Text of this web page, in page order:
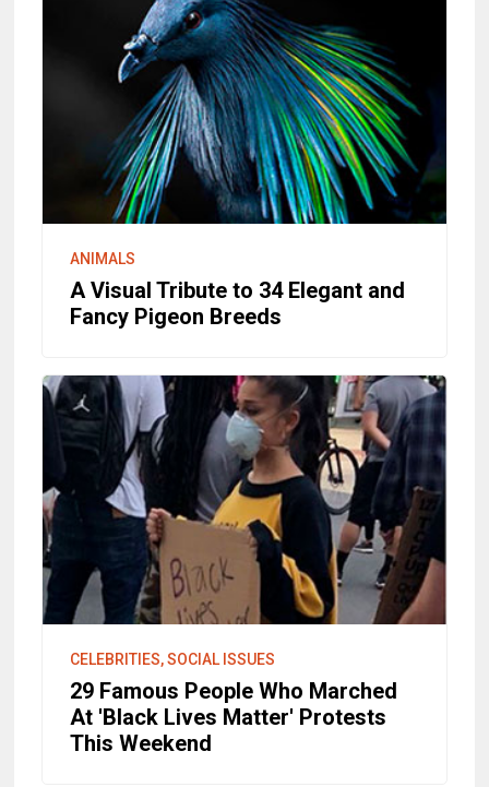
ANIMALS
A Visual Tribute to 34 Elegant and
Fancy Pigeon Breeds
CELEBRITIES, SOCIAL ISSUES
29 Famous People Who Marched
At 'Black Lives Matter' Protests
This Weekend